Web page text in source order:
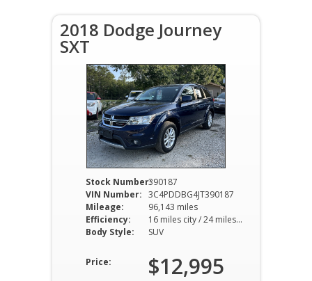
2018 Dodge Journey
SXT
Stock Number:390187
VIN Number: 3C4PDDBG4JT390187
Mileage:
96,143 miles
Efficiency:
16 miles city / 24 miles hwy
Body Style:
SUV
Price: $12,995